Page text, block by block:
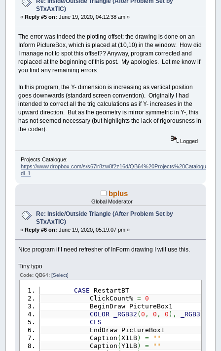
STxAxTIC)
«Reply #5 on: June 19, 2020, 04:12:38 am »
The error was indeed the plotting offset: the drawing is done on an
Inform PictureBox, which is placed at (10,10) in the window. How did
I manage not to spot this offset?? Anyway, program corrected and
replaced at the beginning of this post. My apologies. Let me know if
you find any remaining errors.
In this program, the Y- dimension is increasing as vertical position
goes downwards (standard screen convention). Originally I had
intended to correct all the trig calculations as if Y- increases in the
upward direction. But as the geometry is mirror symmetric in Y-, this
has not seemed necessary (but highlights the lack of rigorousness in
the coder).
Logged
Projects Catalogue:
https://www.dropbox.com/s/s67lr8zw8f2z16d/QB64%20Projects%20Catalogue.pdf?
dl=1
bplus
Global Moderator
Re: Inside/Outside Triangle (After Problem Set by
STxAxTIC)
« Reply #6 on: June 19, 2020, 05:19:07 pm »
Nice program if I need refresher of InForm drawing I will use this.
Tiny typo
Code: QB64:[Select]
CASE RestartBT
ClickCount%= 0
BeginDraw PictureBox1
COLOR
_RGB32 (0 , 0 , 0 ) , _RGB32
CLS
EndDraw PictureBox1
Caption (X1LB ) =
""
Caption (Y1LB ) =
""